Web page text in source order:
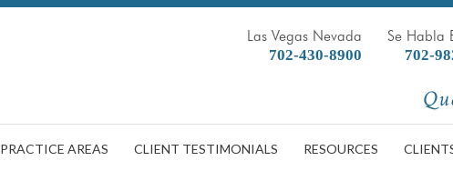
Las Vegas Nevada
702-430-8900
Se Habla
702-
PRACTICE AREAS CLIENT TESTIMONIALS RESOURCES